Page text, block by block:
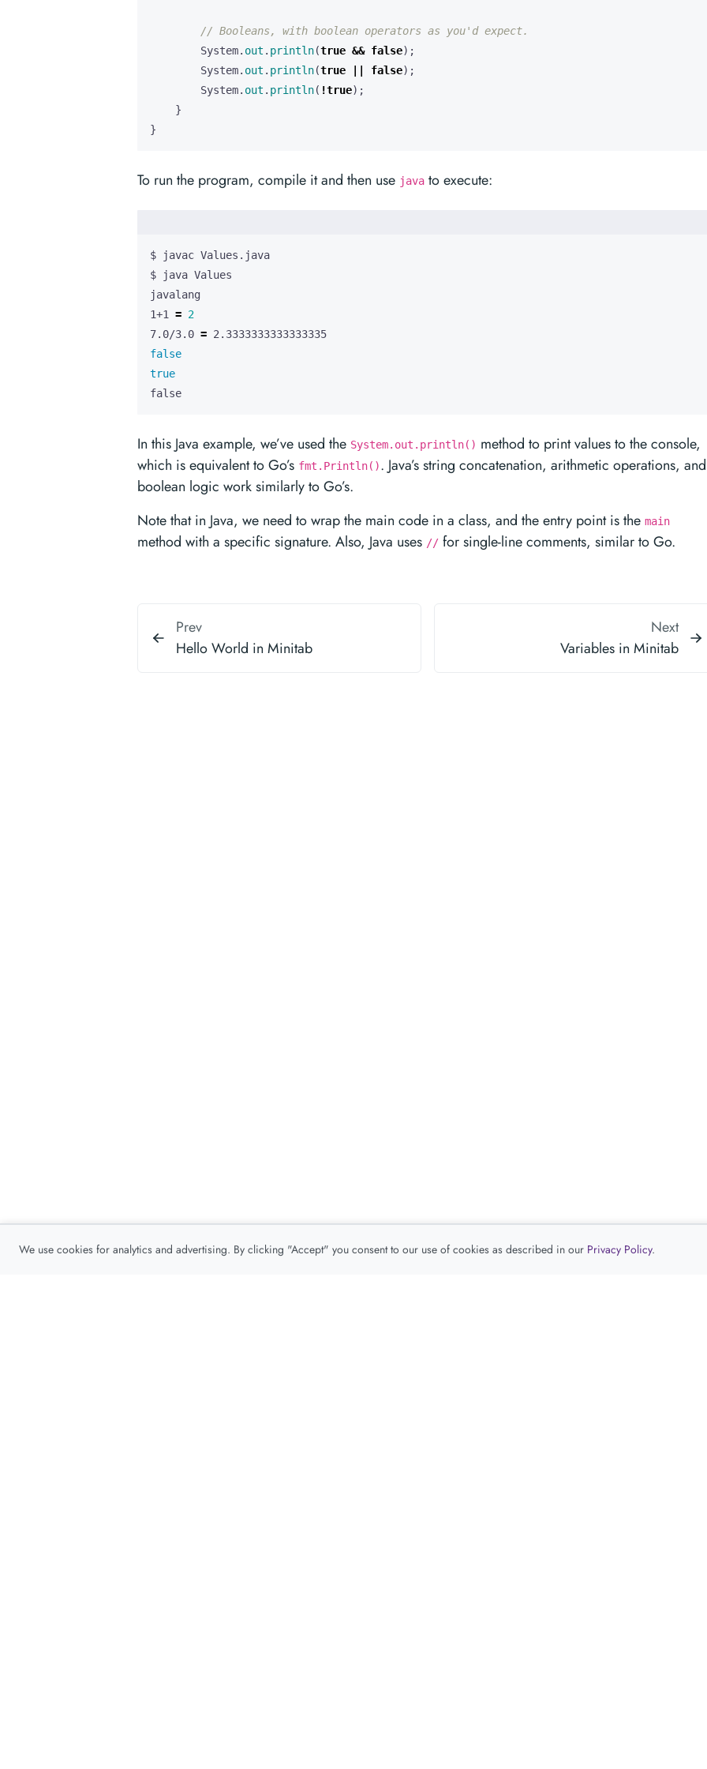
// Booleans, with boolean operators as you'd expect.
System. out . println(true && false);
System. out . println(true false);
System. out . println( !true);
}
}
To run the program, compile it and then use java to execute:
1+1 = 2
7.0/3.0 =
false
true
false
In this Java example, we’ve used the System.out.println() method to print values to the console,
which is equivalent to Go’s fmt.Println(). Java’s string concatenation, arithmetic operations, and
boolean logic work similarly to Go’s.
Note that in Java, we need to wrap the main code in a class, and the entry point is the main
method with a specific signature. Also, Java uses // for single-line comments, similar to Go.
Prev
Hello World in Minitab
Next
Variables in Minitab
We use cookies for analytics and advertising. By clicking "Accept" you consent to our use of cookies as described in our Privacy Policy.